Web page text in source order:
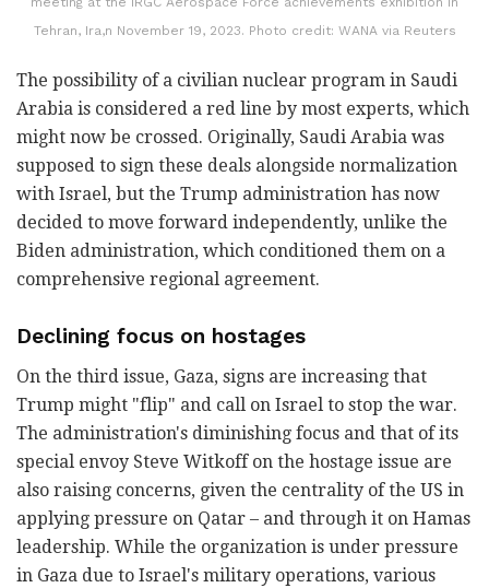
Tehran, Ira,n November 19, 2023. Photo credit: WANA via Reuters
The possibility of a civilian nuclear program in Saudi
Arabia is considered a red line by most experts, which
might now be crossed. Originally, Saudi Arabia was
supposed to sign these deals alongside normalization
with Israel, but the Trump administration has now
decided to move forward independently, unlike the
Biden administration, which conditioned them on a
comprehensive regional agreement.
Declining focus on hostages
On the third issue, Gaza, signs are increasing that
Trump might "flip" and call on Israel to stop the war.
The administration's diminishing focus and that of its
special envoy Steve Witkoff on the hostage issue are
also raising concerns, given the centrality of the US in
applying pressure on Qatar – and through it on Hamas
leadership. While the organization is under pressure
in Gaza due to Israel's military operations, various